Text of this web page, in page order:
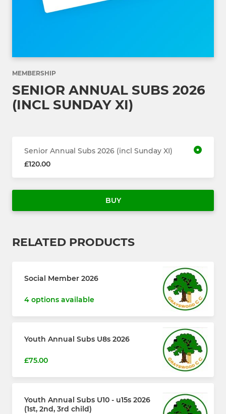
MEMBERSHIP
SENIOR ANNUAL SUBS 2026
(INCL SUNDAY XI)
Senior Annual Subs 2026 (incl Sunday XI)
£120.00
BUY
RELATED PRODUCTS
Social Member 2026
4 options available
Youth Annual Subs U8s 2026
£75.00
Youth Annual Subs U10 - u15s 2026
(1st, 2nd, 3rd child)